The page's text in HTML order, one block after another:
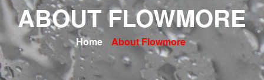
ABOUT FLOWMORE
Home About Flowmore